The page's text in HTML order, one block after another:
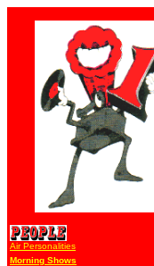
Air Personalities
Morning Shows